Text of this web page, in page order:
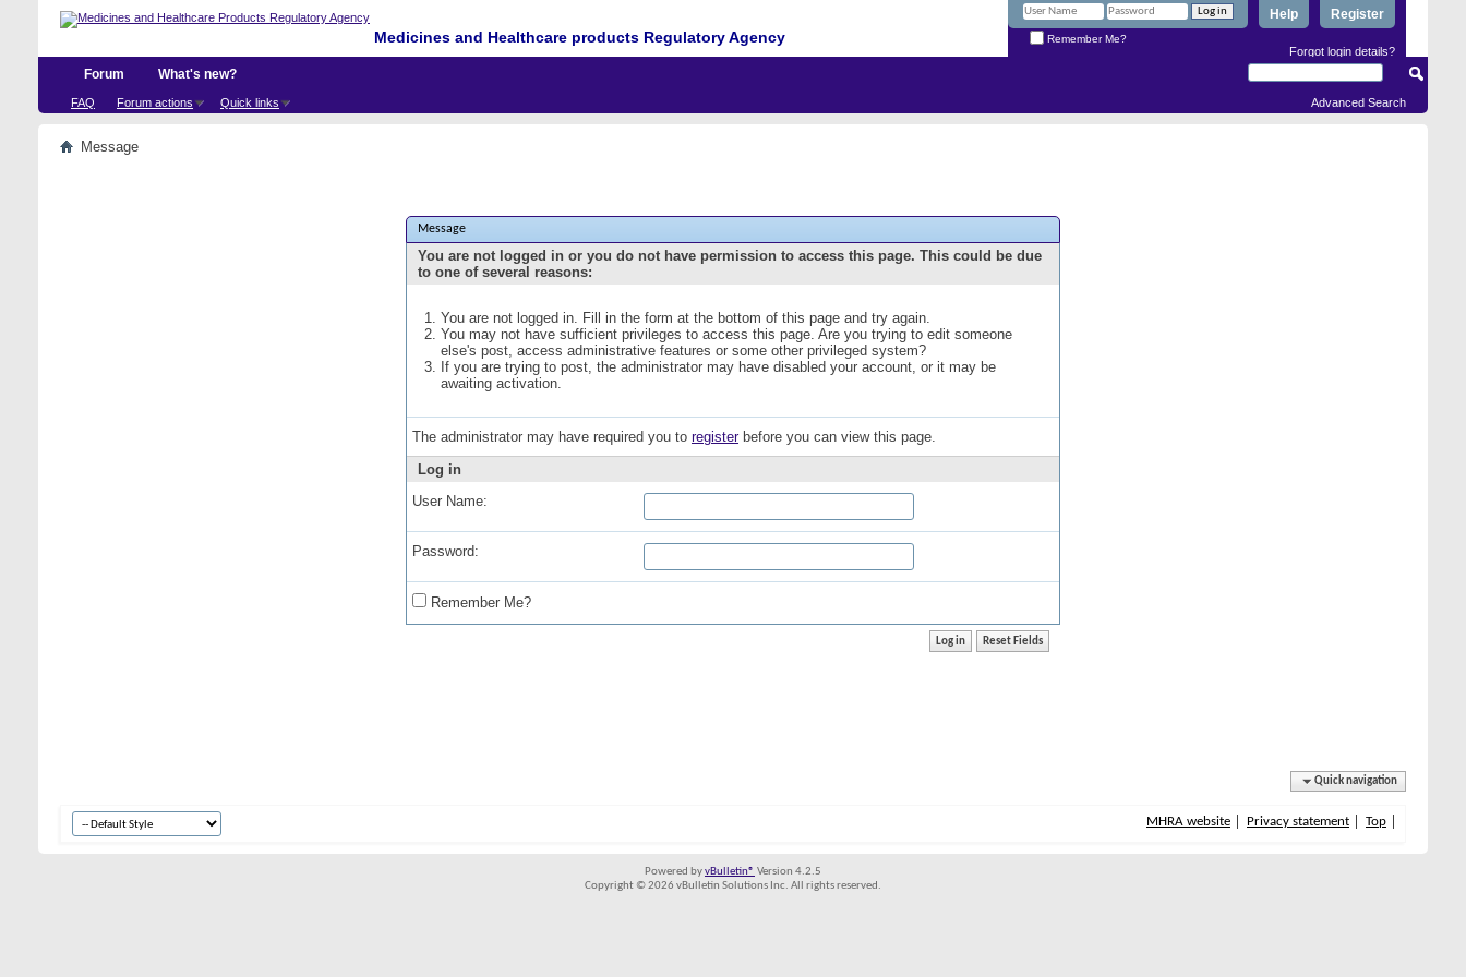
Medicines and Healthcare products Regulatory Agency
Register
Help
Remember Me?
Forgot login details?
Forum
FAQ Forum actions Quick links
What's new?
Advanced Search
Message
Message
You are not logged in or you do not have permission to access this page. This could be due
to one of several reasons:
You are not logged in. Fill in the form at the bottom of this page and try again.
You may not have sufficient privileges to access this page. Are you trying to edit someone
else's post, access administrative features or some other privileged system?
If you are trying to post, the administrator may have disabled your account, or it may be
awaiting activation.
The administrator may have required you to registerbefore you can view this page.
Log in
User Name:
Password:
Remember Me?
Quick navigation
MHRA website Privacy statement Top
Powered byvBulletin® Version 4.2.5
Copyright © 2026 vBulletin Solutions Inc. All rights reserved.